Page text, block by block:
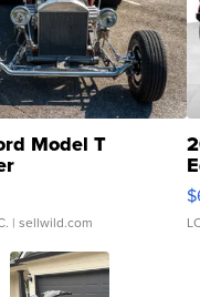
Model T
| sellwild.com